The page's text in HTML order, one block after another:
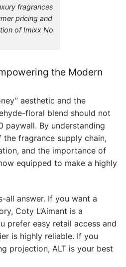
fragrances
pricing and
of Imixx No
the Modern
aesthetic and the
floral blend should not
paywall. By understanding
fragrance supply chain,
and the importance of
equipped to make a highly
all answer. If you want a
Coty L’Aimant is a
prefer easy retail access and
is highly reliable. If you
projection, ALT is your best